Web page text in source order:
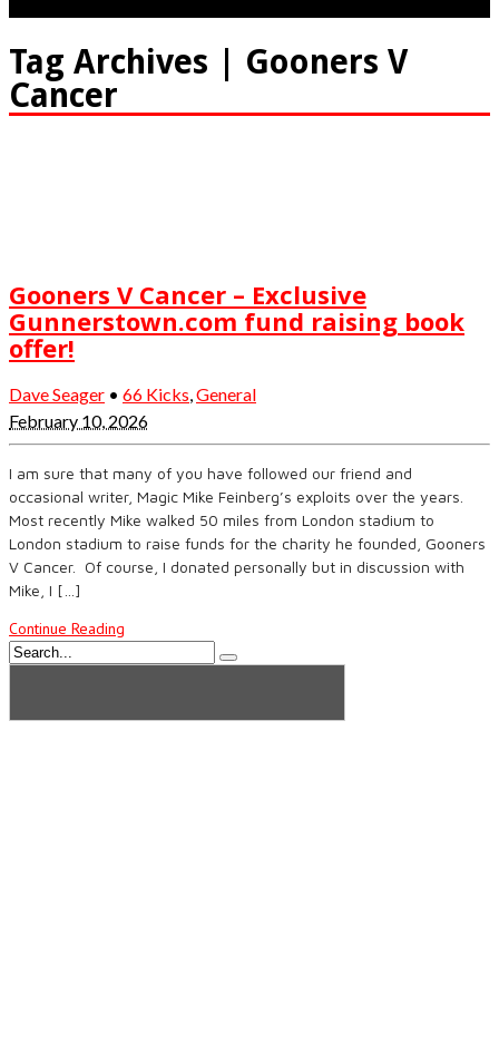
Tag Archives | Gooners V
Cancer
Gooners V Cancer – Exclusive
Gunnerstown.com fund raising book
offer!
Dave Seager • 66 Kicks,General
February 10, 2026
I am sure that many of you have followed our friend and
occasional writer, Magic Mike Feinberg’s exploits over the years.
Most recently Mike walked 50 miles from London stadium to
London stadium to raise funds for the charity he founded, Gooners
V Cancer. Of course, I donated personally but in discussion with
Mike, I […]
Continue Reading